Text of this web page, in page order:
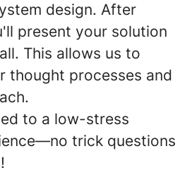
design. After
present your solution
This allows us to
thought processes and
to a low-stress
trick questions